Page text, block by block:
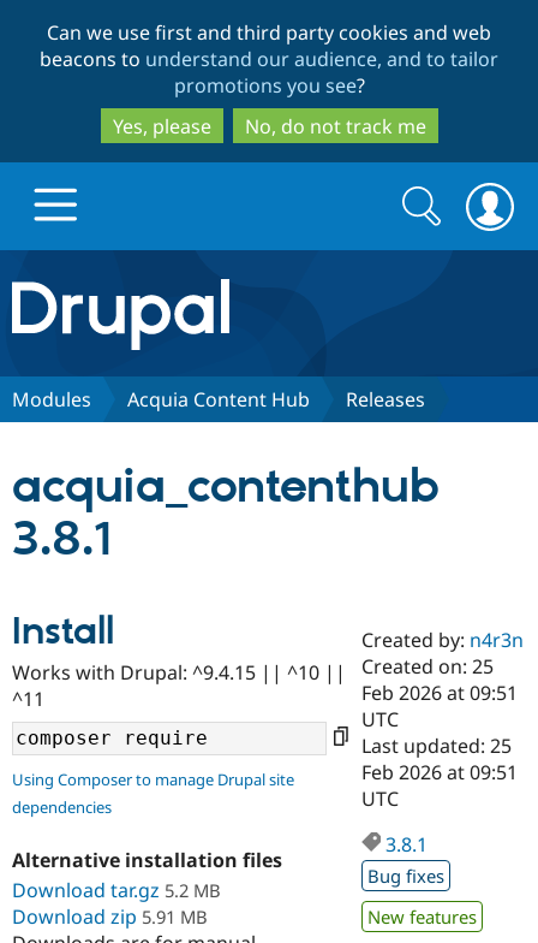
to
main
content
to
search
Can we use first and third party cookies and web
beacons to understand our audience, and to tailor
promotions you see?
Yes, please
No, do not track me
Drupal.org home
Discover Drupal
Case
Drupal for
Government
Drupal for
Education
Getting
Local
Guide
Developer
Partners & Services
Certified
Become a
Certified
Provider
Find a
Partner
Community
About the
Community
How to
DrupalCon
Support Drupal
The Drupal
Association
Donate
Get Started
Try Drupal CMS
Try Hosting
Search
form
Search
Modules Acquia Content Hub Releases
acquia_contenthub
3.8.1
Install
Works with Drupal: ^9.4.15 || ^10 ||
^11
Using Composer to manage Drupal site
dependencies
Alternative installation files
Download tar.gz 5.2 MB
Download zip 5.91 MB
Created by: n4r3n
Created on: 25
Feb 2026 at 09:51
UTC
Last updated: 25
Feb 2026 at 09:51
UTC
3.8.1
Bug fixes
New features